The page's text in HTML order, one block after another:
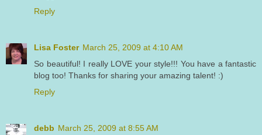
Reply
Lisa Foster March 25, 2009 at 4:10 AM
So beautiful! I really LOVE your style!!! You have a fantastic
blog too! Thanks for sharing your amazing talent! :)
Reply
debb March 25, 2009 at 8:55 AM